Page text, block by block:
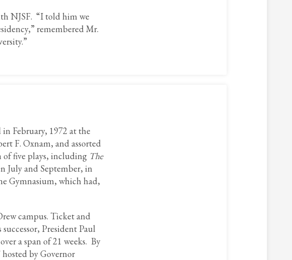
NJSF. “I told him we
remembered Mr.
February, 1972 at the
F. Oxnam, and assorted
of five plays, including The
July and September, in
Gymnasium, which had,
campus. Ticket and
President Paul
a span of 21 weeks. By
by Governor